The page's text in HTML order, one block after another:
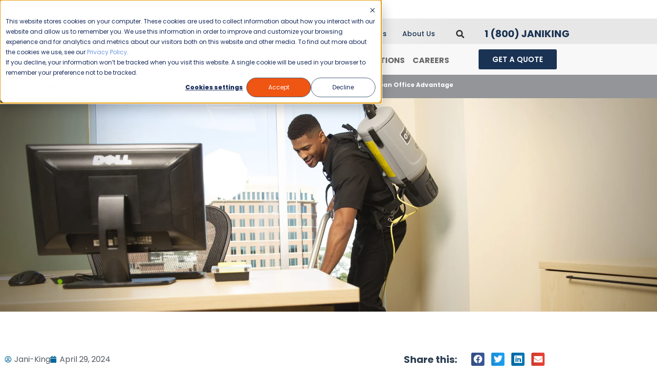
This website stores cookies on your computer. These cookies are used to collect information about how you interact with our
website and allow us to remember you. We use this information in order to improve and customize your browsing
experience and for analytics and metrics about our visitors both on this website and other media. To find out more about
the cookies we use, see our Privacy Policy.
If you decline, your information won’t be tracked when you visit this website. A single cookie will be used in your browser to
remember your preference not to be tracked.
Cookies settings
Accept Decline
Please enable your
location.
Blog News About Us 1 (800) JANIKING
COMMERCIAL CLEANING FRANCHISING WHY JANI-KING? LOCATIONS CAREERS GET A QUOTE
Office Buildings Healthy Workplaces, Thriving Business: The Clean Office Advantage
Jani-King April 29, 2024 Share this: